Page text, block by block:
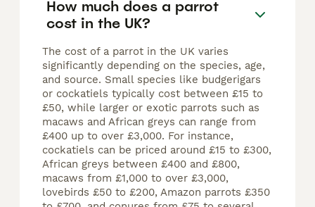
How much does a parrot
cost in the UK?
The cost of a parrot in the UK varies
significantly depending on the species, age,
and source. Small species like budgerigars
or cockatiels typically cost between £15 to
£50, while larger or exotic parrots such as
macaws and African greys can range from
£400 up to over £3,000. For instance,
cockatiels can be priced around £15 to £300,
African greys between £400 and £800,
macaws from £1,000 to over £3,000,
lovebirds £50 to £200, Amazon parrots £350